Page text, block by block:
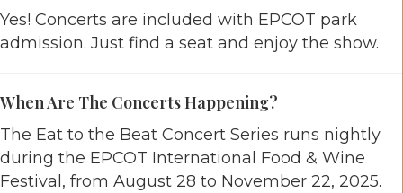
Yes! Concerts are included with EPCOT park
admission. Just find a seat and enjoy the show.
When Are The Concerts Happening?
The Eat to the Beat Concert Series runs nightly
during the EPCOT International Food & Wine
Festival, from August 28 to November 22, 2025.